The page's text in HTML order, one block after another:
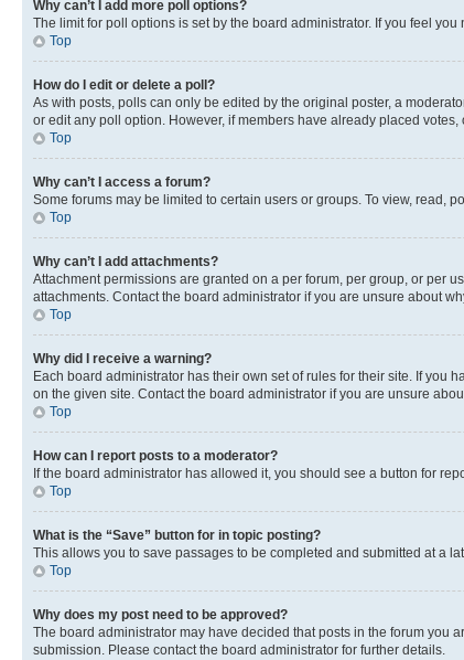
Why can’t I add more poll options?
The limit for poll options is set by the board administrator. If you feel
Top
How do I edit or delete a poll?
As with posts, polls can only be edited by the original poster, a
or edit any poll option. However, if members have already placed
Top
Why can’t I access a forum?
Some forums may be limited to certain users or groups. To view, read,
Top
Why can’t I add attachments?
Attachment permissions are granted on a per forum, per group, or per
attachments. Contact the board administrator if you are unsure about
Top
Why did I receive a warning?
Each board administrator has their own set of rules for their site. If you
on the given site. Contact the board administrator if you are unsure
Top
How can I report posts to a moderator?
If the board administrator has allowed it, you should see a button for
Top
What is the “Save” button for in topic posting?
This allows you to save passages to be completed and submitted at a
Top
Why does my post need to be approved?
The board administrator may have decided that posts in the forum you
submission. Please contact the board administrator for further details.